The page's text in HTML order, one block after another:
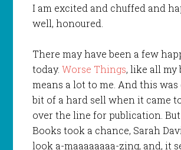
I am excited and chuffed and
well, honoured.
There may have been a few
today. Worse Things, like all my
means a lot to me. And this was
bit of a hard sell when it came
over the line for publication.
Books took a chance, Sarah
look a-maaaaaaaa-zing, and, it